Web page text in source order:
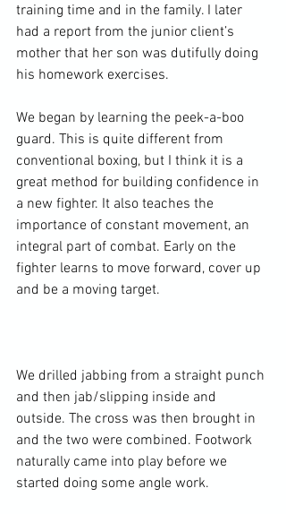
training time and in the family. I later
had a report from the junior client’s
mother that her son was dutifully doing
his homework exercises.
We began by learning the peek-a-boo
guard. This is quite different from
conventional boxing, but I think it is a
great method for building confidence in
a new fighter. It also teaches the
importance of constant movement, an
integral part of combat. Early on the
fighter learns to move forward, cover up
and be a moving target.
We drilled jabbing from a straight punch
and then jab/slipping inside and
outside. The cross was then brought in
and the two were combined. Footwork
naturally came into play before we
started doing some angle work.